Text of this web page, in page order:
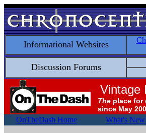
Informational Websites
Discussion Forums
Vintage
The place for
since May
OnTheDash Home What's